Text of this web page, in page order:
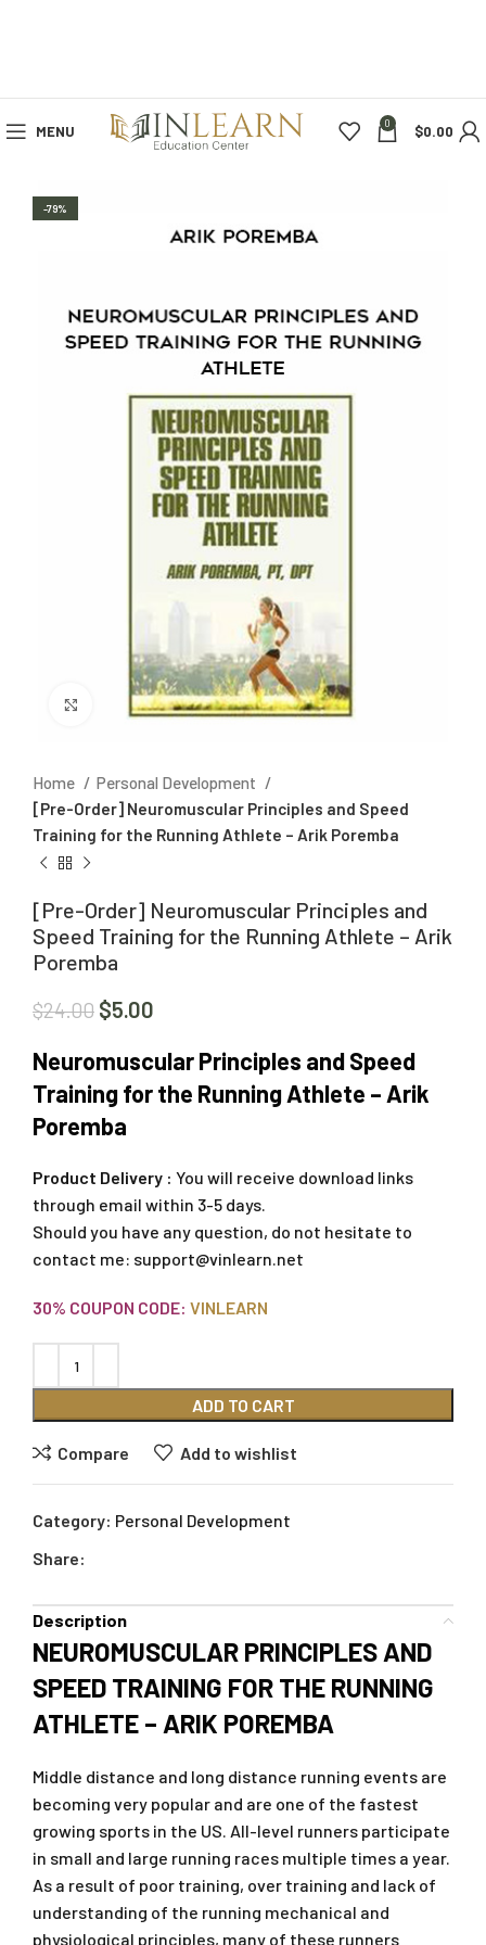
MENU 0 $0.00
-79%
Click to enlarge
Home
Personal Development
[Pre-Order] Neuromuscular Principles and Speed
Training for the Running Athlete – Arik Poremba
[Pre-Order] Neuromuscular Principles and
Speed Training for the Running Athlete – Arik
Poremba
$24.00 $5.00
Neuromuscular Principles and Speed
Training for the Running Athlete – Arik
Poremba
Product Delivery : You will receive download links
through email within 3-5 days.
Should you have any question, do not hesitate to
contact me: support@vinlearn.net
30% COUPON CODE: VINLEARN
ADD TO CART
Compare Add to wishlist
Category: Personal Development
Share:
Description
NEUROMUSCULAR PRINCIPLES AND
SPEED TRAINING FOR THE RUNNING
ATHLETE – ARIK POREMBA
Middle distance and long distance running events are
becoming very popular and are one of the fastest
growing sports in the US. All-level runners participate
in small and large running races multiple times a year.
As a result of poor training, over training and lack of
understanding of the running mechanical and
physiological principles, many of these runners